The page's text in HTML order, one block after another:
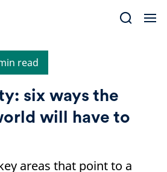
read
six ways the
will have to
areas that point to a